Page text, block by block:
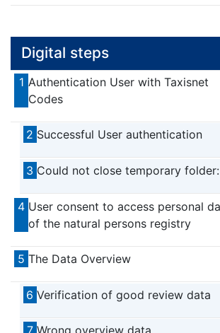
Digital steps
1 Authentication User with Taxisnet
Codes
2 Successful User authentication
3 Could not close temporary folder:
4 User consent to access personal
of the natural persons registry
5 The Data Overview
6 Verification of good review data